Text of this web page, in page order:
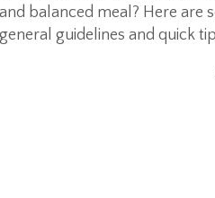
and balanced meal? Here are
general guidelines and quick